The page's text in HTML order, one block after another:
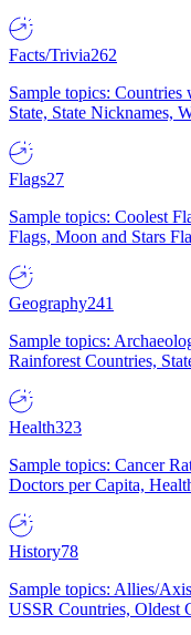
Facts/Trivia262
Sample topics:
State, State Nicknames,
Flags27
Sample topics: Coolest
Flags, Moon and Stars
Geography241
Sample topics:
Rainforest Countries,
Health323
Sample topics: Cancer
Doctors per Capita,
History78
Sample topics: Allies/
USSR Countries, Oldest